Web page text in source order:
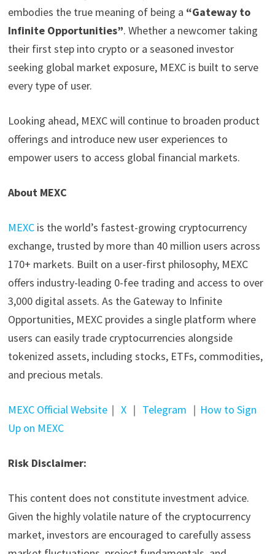
embodies the true meaning of being a “Gateway to
Infinite Opportunities”. Whether a newcomer taking
their first step into crypto or a seasoned investor
seeking global market exposure, MEXC is built to serve
every type of user.
Looking ahead, MEXC will continue to broaden product
offerings and introduce new user experiences to
empower users to access global financial markets.
About MEXC
MEXCis the world’s fastest-growing cryptocurrency
exchange, trusted by more than 40 million users across
170+ markets. Built on a user-first philosophy, MEXC
offers industry-leading 0-fee trading and access to over
3,000 digital assets. As the Gateway to Infinite
Opportunities, MEXC provides a single platform where
users can easily trade cryptocurrencies alongside
tokenized assets, including stocks, ETFs, commodities,
and precious metals.
MEXC Official Website｜ X｜ Telegram ｜ How to Sign
Up on MEXC
Risk Disclaimer:
This content does not constitute investment advice.
Given the highly volatile nature of the cryptocurrency
market, investors are encouraged to carefully assess